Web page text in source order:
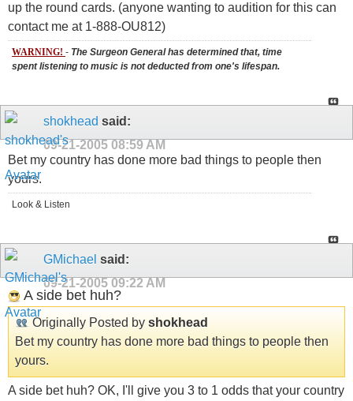
up the round cards. (anyone wanting to audition for this can
contact me at 1-888-OU812)
WARNING! - The Surgeon General has determined that, time
spent listening to music is not deducted from one's lifespan.
shokhead said:
09-21-2005 08:59 AM
Bet my country has done more bad things to people then
yours.
Look & Listen
GMichael said:
09-21-2005 09:22 AM
A side bet huh?
Originally Posted by shokhead
Bet my country has done more bad things to people then
yours.
A side bet huh? OK, I'll give you 3 to 1 odds that your country